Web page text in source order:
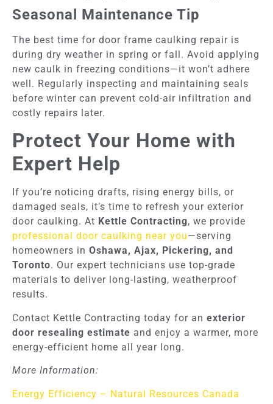
Seasonal Maintenance Tip
The best time for door frame caulking repair is
during dry weather in spring or fall. Avoid applying
new caulk in freezing conditions—it won’t adhere
well. Regularly inspecting and maintaining seals
before winter can prevent cold-air infiltration and
costly repairs later.
Protect Your Home with
Expert Help
If you’re noticing drafts, rising energy bills, or
damaged seals, it’s time to refresh your exterior
door caulking. At Kettle Contracting, we provide
professional door caulking near you—serving
homeowners in Oshawa, Ajax, Pickering, and
Toronto. Our expert technicians use top-grade
materials to deliver long-lasting, weatherproof
results.
Contact Kettle Contracting today for an exterior
door resealing estimate and enjoy a warmer, more
energy-efficient home all year long.
More Information:
Energy Efficiency – Natural Resources Canada